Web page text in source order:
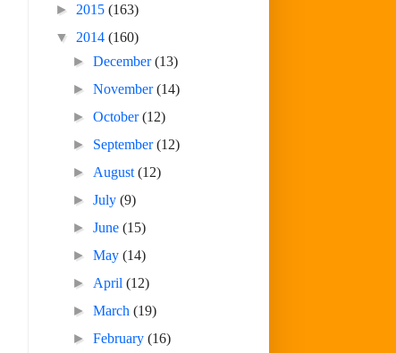
► 2015 (163)
▼ 2014 (160)
►December(13)
►November(14)
►October(12)
► September(12)
► August(12)
►July(9)
►June(15)
►May(14)
► April(12)
►March(19)
►February(16)